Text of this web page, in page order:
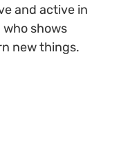
and active in
who shows
new things.